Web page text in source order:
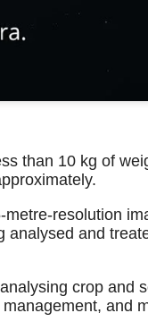
than 10 kg of
resolution
and
crop and
and